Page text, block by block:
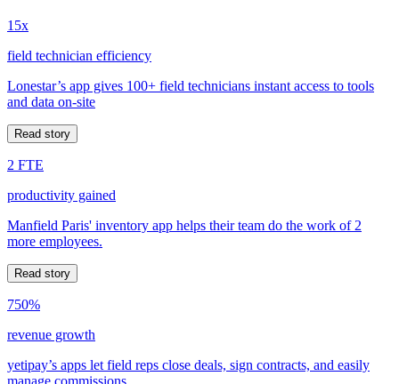
15x
field technician efficiency
Lonestar’s app gives 100+ field technicians instant access to tools
and data on-site
Read story
2 FTE
productivity gained
Manfield Paris' inventory app helps their team do the work of 2
more employees.
Read story
750%
revenue growth
yetipay’s apps let field reps close deals, sign contracts, and easily
manage commissions